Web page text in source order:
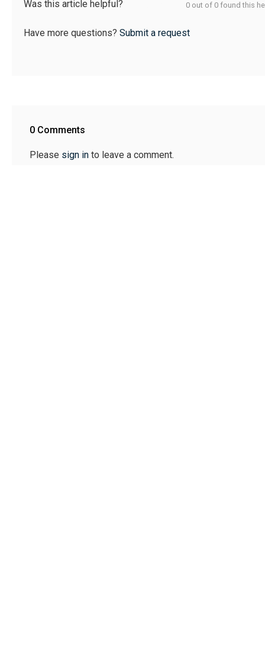
Was this article helpful? 0 out of 0 found this
Have more questions? Submit a request
0 Comments
Please sign in to leave a comment.